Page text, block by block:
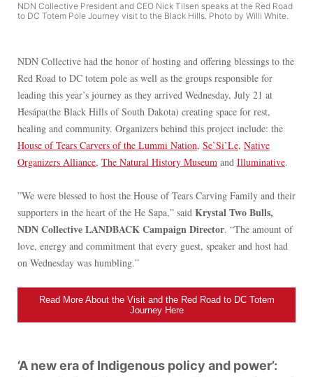
NDN Collective President and CEO Nick Tilsen speaks at the Red Road
to DC Totem Pole Journey visit to the Black Hills. Photo by Willi White.
NDN Collective had the honor of hosting and offering blessings to the
Red Road to DC totem pole as well as the groups responsible for
leading this year’s journey as they arrived Wednesday, July 21 at
Ȟesápa(the Black Hills of South Dakota) creating space for rest,
healing and community. Organizers behind this project include: the
House of Tears Carvers of the Lummi Nation, Se’Si’Le, Native
Organizers Alliance, The Natural History Museum and Illuminative.
”We were blessed to host the House of Tears Carving Family and their
supporters in the heart of the He Sapa,” said Krystal Two Bulls,
NDN Collective LANDBACK Campaign Director. “The amount of
love, energy and commitment that every guest, speaker and host had
on Wednesday was humbling.”
Read More About the Visit and the Red Road to DC Totem
Journey Here
‘A new era of Indigenous policy and power’: